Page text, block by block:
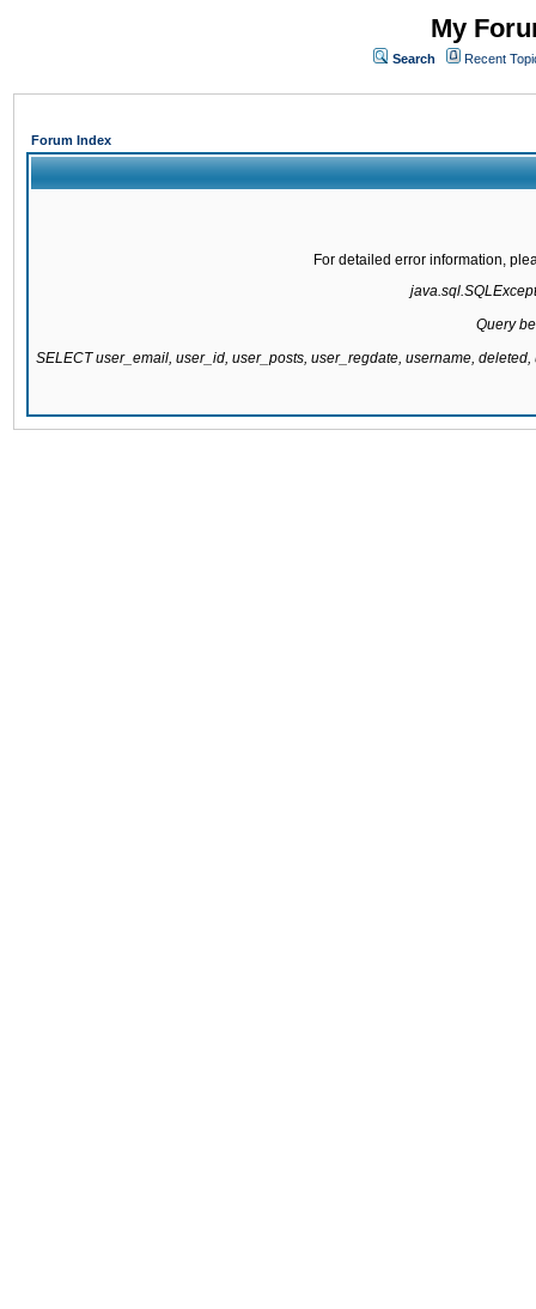
My
Search Recent
Forum Index
For detailed error information,
Query
SELECT user_email, user_id, user_posts, user_regdate, username,